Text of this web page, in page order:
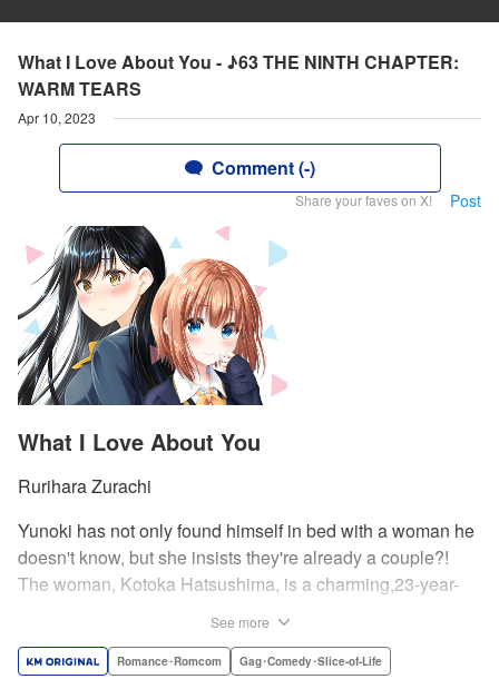
What I Love About You - ♪63 THE NINTH CHAPTER:
WARM TEARS
Apr 10, 2023
Comment (-)
Share your faves on X! Post
What I Love About You
Rurihara Zurachi
Yunoki has not only found himself in bed with a woman he
doesn't know, but she insists they're already a couple?!
The woman, Kotoka Hatsushima, is a charming,23-year-
that sealed the deal for him, he realizes the truth—she
See more
Romance･Romcom Gag･Comedy･Slice-of-Life